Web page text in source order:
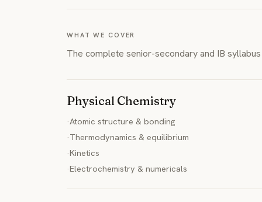
WHAT WE COVER
The complete senior-secondary and IB
Physical Chemistry
·Atomic structure & bonding
·Thermodynamics & equilibrium
·Kinetics
·Electrochemistry & numericals